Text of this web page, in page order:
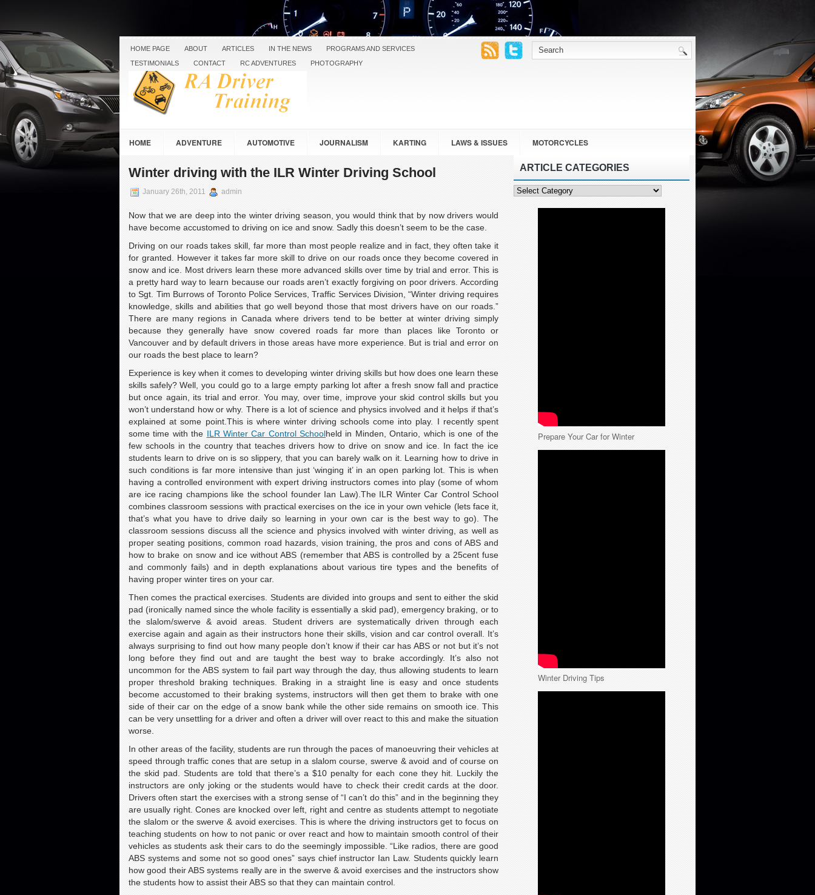
HOME PAGE ABOUT ARTICLES IN THE NEWS
PROGRAMS AND SERVICES
TESTIMONIALS
CONTACT RC ADVENTURES PHOTOGRAPHY
HOME ADVENTURE AUTOMOTIVE JOURNALISM KARTING LAWS & ISSUES MOTORCYCLES
RC RACING & CRAWLING ROAD SAFETY TOURING TRAVEL
Winter driving with the ILR Winter Driving School
January 26th, 2011 admin
Now that we are deep into the winter driving season, you would think that by now drivers would
have become accustomed to driving on ice and snow. Sadly this doesn’t seem to be the case.
Driving on our roads takes skill, far more than most people realize and in fact, they often take it
for granted. However it takes far more skill to drive on our roads once they become covered in
snow and ice. Most drivers learn these more advanced skills over time by trial and error. This is
a pretty hard way to learn because our roads aren’t exactly forgiving on poor drivers. According
to Sgt. Tim Burrows of Toronto Police Services, Traffic Services Division, “Winter driving requires
knowledge, skills and abilities that go well beyond those that most drivers have on our roads.”
There are many regions in Canada where drivers tend to be better at winter driving simply
because they generally have snow covered roads far more than places like Toronto or
Vancouver and by default drivers in those areas have more experience. But is trial and error on
our roads the best place to learn?
Experience is key when it comes to developing winter driving skills but how does one learn these
skills safely? Well, you could go to a large empty parking lot after a fresh snow fall and practice
but once again, its trial and error. You may, over time, improve your skid control skills but you
won’t understand how or why. There is a lot of science and physics involved and it helps if that’s
explained at some point.This is where winter driving schools come into play. I recently spent
some time with the ILR Winter Car Control Schoolheld in Minden, Ontario, which is one of the
few schools in the country that teaches drivers how to drive on snow and ice. In fact the ice
students learn to drive on is so slippery, that you can barely walk on it. Learning how to drive in
such conditions is far more intensive than just ‘winging it’ in an open parking lot. This is when
having a controlled environment with expert driving instructors comes into play (some of whom
are ice racing champions like the school founder Ian Law).The ILR Winter Car Control School
combines classroom sessions with practical exercises on the ice in your own vehicle (lets face it,
that’s what you have to drive daily so learning in your own car is the best way to go). The
classroom sessions discuss all the science and physics involved with winter driving, as well as
proper seating positions, common road hazards, vision training, the pros and cons of ABS and
how to brake on snow and ice without ABS (remember that ABS is controlled by a 25cent fuse
and commonly fails) and in depth explanations about various tire types and the benefits of
having proper winter tires on your car.
Then comes the practical exercises. Students are divided into groups and sent to either the skid
pad (ironically named since the whole facility is essentially a skid pad), emergency braking, or to
the slalom/swerve & avoid areas. Student drivers are systematically driven through each
exercise again and again as their instructors hone their skills, vision and car control overall. It’s
always surprising to find out how many people don’t know if their car has ABS or not but it’s not
long before they find out and are taught the best way to brake accordingly. It’s also not
uncommon for the ABS system to fail part way through the day, thus allowing students to learn
proper threshold braking techniques. Braking in a straight line is easy and once students
become accustomed to their braking systems, instructors will then get them to brake with one
side of their car on the edge of a snow bank while the other side remains on smooth ice. This
can be very unsettling for a driver and often a driver will over react to this and make the situation
worse.
In other areas of the facility, students are run through the paces of manoeuvring their vehicles at
speed through traffic cones that are setup in a slalom course, swerve & avoid and of course on
the skid pad. Students are told that there’s a $10 penalty for each cone they hit. Luckily the
instructors are only joking or the students would have to check their credit cards at the door.
Drivers often start the exercises with a strong sense of “I can’t do this” and in the beginning they
are usually right. Cones are knocked over left, right and centre as students attempt to negotiate
the slalom or the swerve & avoid exercises. This is where the driving instructors get to focus on
teaching students on how to not panic or over react and how to maintain smooth control of their
vehicles as students ask their cars to do the seemingly impossible. “Like radios, there are good
ABS systems and some not so good ones” says chief instructor Ian Law. Students quickly learn
how good their ABS systems really are in the swerve & avoid exercises and the instructors show
the students how to assist their ABS so that they can maintain control.
ARTICLE CATEGORIES
Article
Categories
Prepare Your Car for Winter
Winter Driving Tips